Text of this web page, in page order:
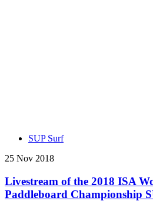
SUP Surf
25 Nov 2018
Livestream of the 2018 ISA
Paddleboard Championship